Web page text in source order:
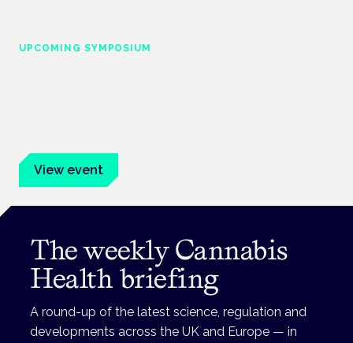
UPCOMING SYMPOSIUM
View event
The weekly Cannabis
Health briefing
A round-up of the latest science, regulation and
developments across the UK and Europe — in